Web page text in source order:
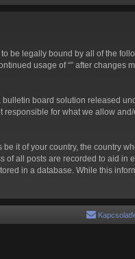
to be legally bound by all of the
usage of “” after changes
bulletin board solution released
for what we allow
it of your country, the country
all posts are recorded to aid in
in a database. While this